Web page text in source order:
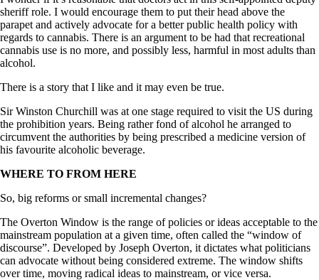
sheriff role. I would encourage them to put their head above the
parapet and actively advocate for a better public health policy with
regards to cannabis. There is an argument to be had that recreational
cannabis use is no more, and possibly less, harmful in most adults than
alcohol.
There is a story that I like and it may even be true.
Sir Winston Churchill was at one stage required to visit the US during
the prohibition years. Being rather fond of alcohol he arranged to
circumvent the authorities by being prescribed a medicine version of
his favourite alcoholic beverage.
WHERE TO FROM HERE
So, big reforms or small incremental changes?
The Overton Window is the range of policies or ideas acceptable to the
mainstream population at a given time, often called the “window of
discourse”. Developed by Joseph Overton, it dictates what politicians
can advocate without being considered extreme. The window shifts
over time, moving radical ideas to mainstream, or vice versa.